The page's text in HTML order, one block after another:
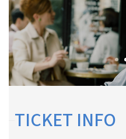
TICKET INFO